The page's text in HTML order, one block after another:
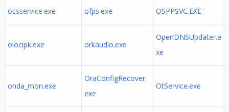
ocsservice.exe ofps.exe OSPPSVC.EXE
oiocipk.exe orkaudio.exe
OpenDNSUpdater.e
xe
onda_mon.exe
OraConfigRecover.
exe
OtService.exe